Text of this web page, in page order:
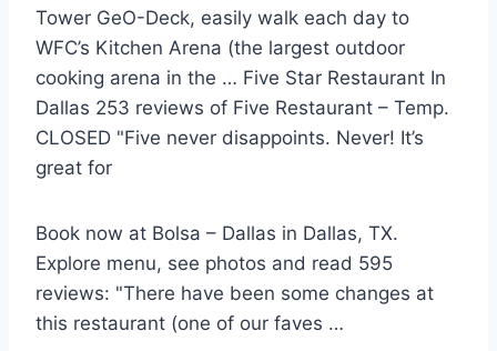
Tower GeO-Deck, easily walk each day to
WFC’s Kitchen Arena (the largest outdoor
cooking arena in the … Five Star Restaurant In
Dallas 253 reviews of Five Restaurant – Temp.
CLOSED "Five never disappoints. Never! It’s
great for
Book now at Bolsa – Dallas in Dallas, TX.
Explore menu, see photos and read 595
reviews: "There have been some changes at
this restaurant (one of our faves …